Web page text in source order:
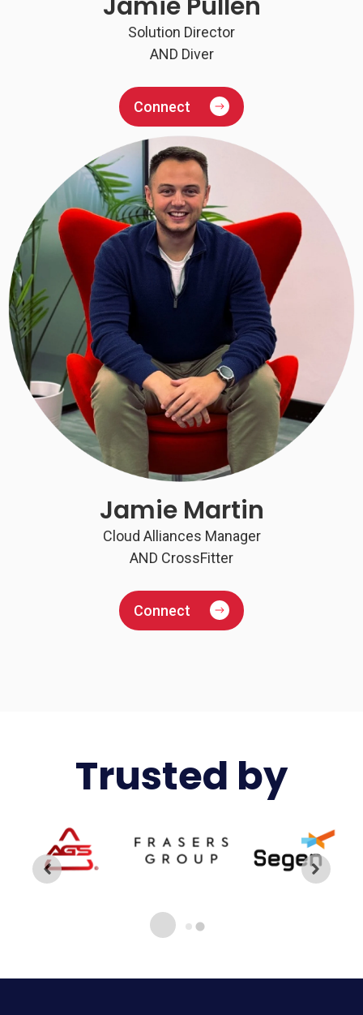
Solution Director
AND Diver
Connect
Jamie Martin
Cloud Alliances Manager
AND CrossFitter
Connect
Trusted by